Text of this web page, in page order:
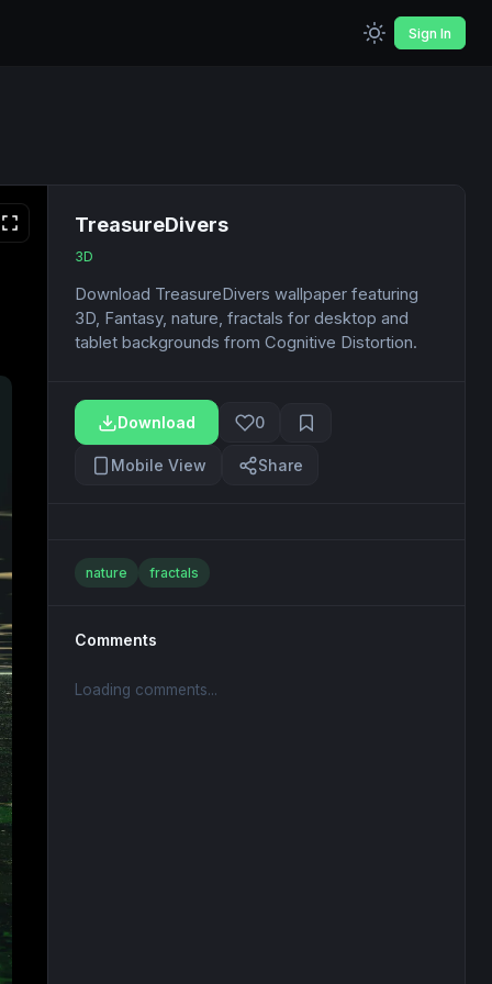
Sign In
TreasureDivers
3D
Download TreasureDivers wallpaper featuring
3D, Fantasy, nature, fractals for desktop and
tablet backgrounds from Cognitive Distortion.
Download 0
Mobile View Share
nature fractals
Comments
Loading comments...